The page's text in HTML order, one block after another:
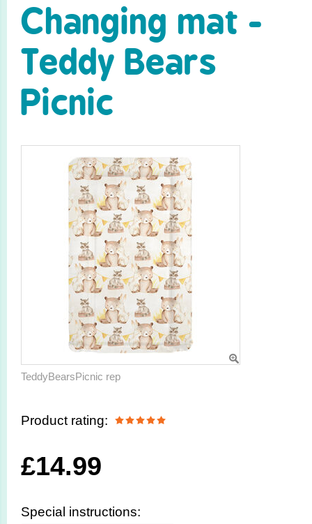
Changing mat -
Teddy Bears
Picnic
TeddyBearsPicnic rep
Product rating:
£14.99
Special instructions: